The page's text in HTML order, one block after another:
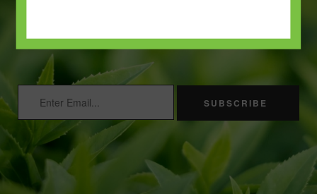
order.
SUBSCRIBE